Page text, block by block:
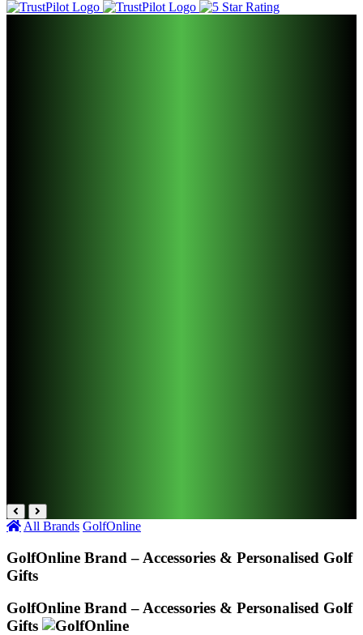
All Brands GolfOnline
GolfOnline Brand – Accessories & Personalised Golf
Gifts
GolfOnline Brand – Accessories & Personalised Golf
Gifts